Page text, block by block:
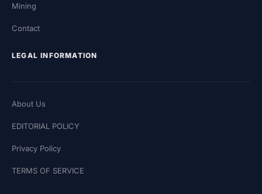
Mining
Contact
LEGAL INFORMATION
About Us
EDITORIAL POLICY
Privacy Policy
TERMS OF SERVICE